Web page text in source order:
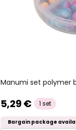
Manumi set polymer
5,29 € 1 set
Bargain package